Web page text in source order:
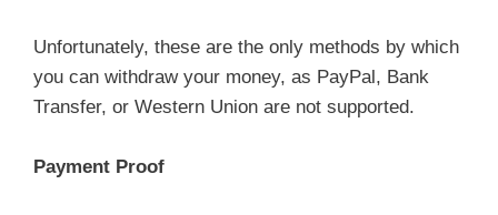
Unfortunately, these are the only methods by which
you can withdraw your money, as PayPal, Bank
Transfer, or Western Union are not supported.
Payment Proof